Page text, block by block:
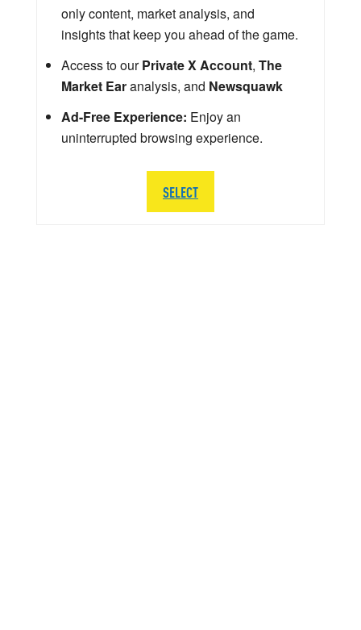
only content, market analysis, and
insights that keep you ahead of the game.
Access to ourPrivate X Account, The
Market Earanalysis, and Newsquawk
Ad-Free Experience: Enjoy an
uninterrupted browsing experience.
SELECT